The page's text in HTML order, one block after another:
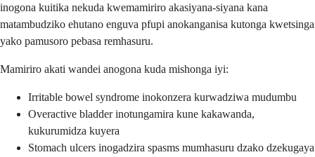
inogona kuitika nekuda kwemamiriro akasiyana-siyana kana
matambudziko ehutano enguva pfupi anokanganisa kutonga kwetsinga
yako pamusoro pebasa remhasuru.
Mamiriro akati wandei anogona kuda mishonga iyi:
Irritable bowel syndrome inokonzera kurwadziwa mudumbu
Overactive bladder inotungamira kune kakawanda,
kukurumidza kuyera
Stomach ulcers inogadzira spasms mumhasuru dzako dzekugaya